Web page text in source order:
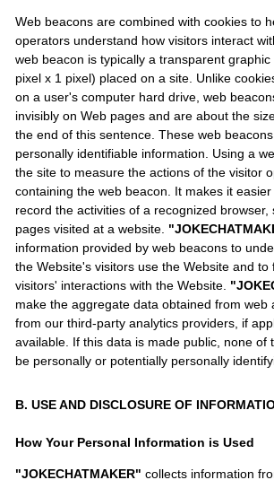
Web beacons are combined with cookies to
operators understand how visitors interact
web beacon is typically a transparent graphic
pixel x 1 pixel) placed on a site. Unlike
on a user's computer hard drive, web
invisibly on Web pages and are about the
the end of this sentence. These web
personally identifiable information. Using a
the site to measure the actions of the visitor
containing the web beacon. It makes it
record the activities of a recognized browser,
pages visited at a website.
information provided by web beacons to
the Website's visitors use the Website and to
visitors' interactions with the Website.
make the aggregate data obtained from web
from our third-party analytics providers, if
available. If this data is made public, none of
be personally or potentially personally
B. USE AND DISCLOSURE OF
How Your Personal Information is Used
"JOKECHATMAKER" collects information